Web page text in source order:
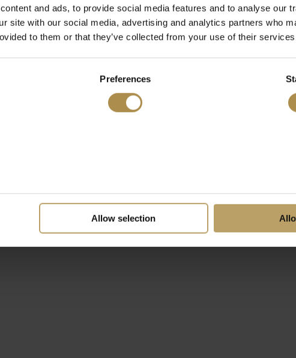
and ads, to provide social media features and to analyse our
site with our social media, advertising and analytics partners who
to them or that they’ve collected from your use of their
Preferences
Allow selection